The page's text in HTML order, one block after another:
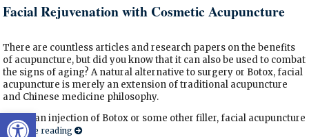
Open toolbar
Facial Rejuvenation with Cosmetic Acupuncture
There are countless articles and research papers on the benefits
of acupuncture, but did you know that it can also be used to combat
the signs of aging? A natural alternative to surgery or Botox, facial
acupuncture is merely an extension of traditional acupuncture
and Chinese medicine philosophy.
Unlike an injection of Botox or some other filler, facial acupuncture
Continue reading